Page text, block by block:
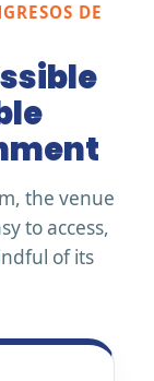
DE
the venue
to access,
of its